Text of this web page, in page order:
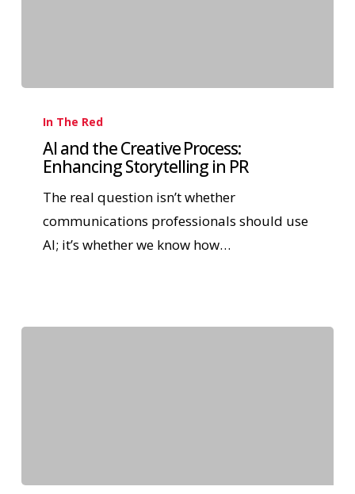
In The Red
AI and the Creative Process:
Enhancing Storytelling in PR
The real question isn’t whether
communications professionals should use
AI; it’s whether we know how…